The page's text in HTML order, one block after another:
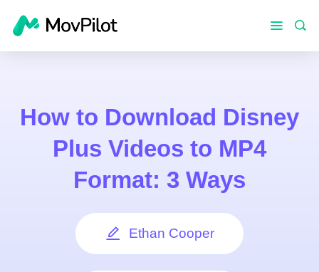
How to Download Disney
Plus Videos to MP4
Format: 3 Ways
Ethan Cooper